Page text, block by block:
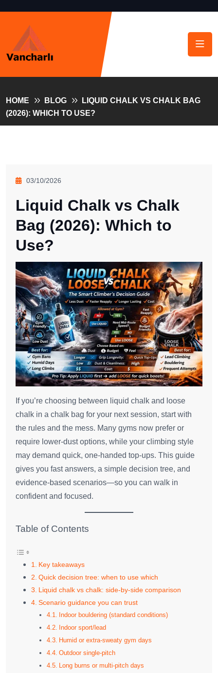
HOME BLOG
LIQUID CHALK VS CHALK BAG
(2026): WHICH TO USE?
03/10/2026
Liquid Chalk vs Chalk
Bag (2026): Which to
Use?
If you’re choosing between liquid chalk and loose
chalk in a chalk bag for your next session, start with
the rules and the mess. Many gyms now prefer or
require lower‑dust options, while your climbing style
may demand quick, one‑handed top‑ups. This guide
gives you fast answers, a simple decision tree, and
evidence‑based scenarios—so you can walk in
confident and focused.
Table of Contents
Key takeaways
Quick decision tree: when to use which
Liquid chalk vs chalk: side‑by‑side comparison
Scenario guidance you can trust
Indoor bouldering (standard conditions)
Indoor sport/lead
Humid or extra‑sweaty gym days
Outdoor single‑pitch
Long burns or multi‑pitch days